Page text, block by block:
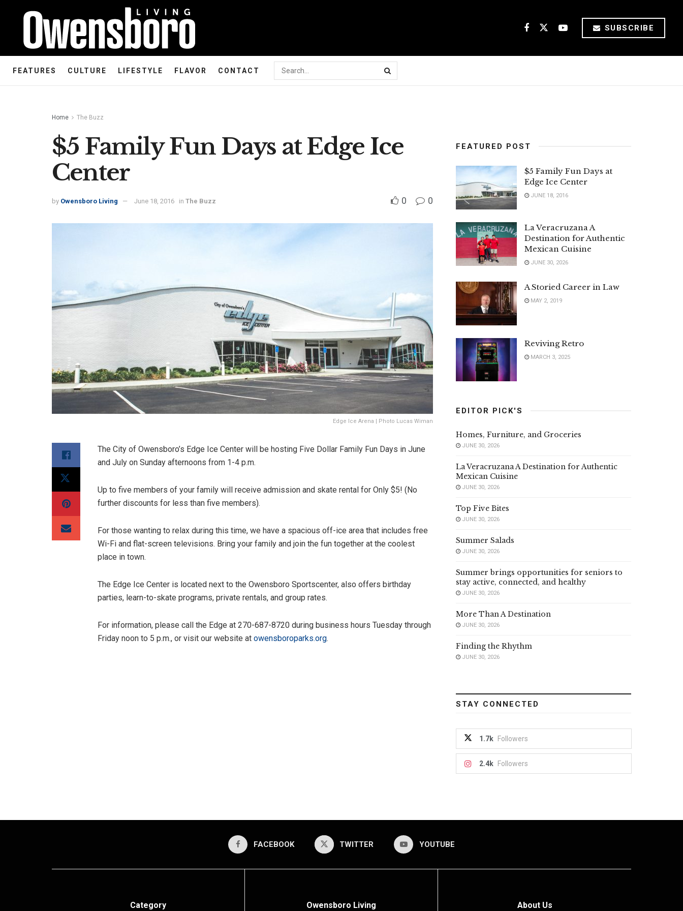
SUBSCRIBE
FEATURES CULTURE LIFESTYLE FLAVOR CONTACT
Home The Buzz
$5 Family Fun Days at Edge Ice
Center
by Owensboro Living June 18, 2016 in The Buzz 0 0
Edge Ice Arena | Photo Lucas Wiman
The City of Owensboro’s Edge Ice Center will be hosting Five Dollar Family Fun Days in June
and July on Sunday afternoons from 1-4 p.m.
Up to five members of your family will receive admission and skate rental for Only $5! (No
further discounts for less than five members).
For those wanting to relax during this time, we have a spacious off-ice area that includes free
Wi-Fi and flat-screen televisions. Bring your family and join the fun together at the coolest
place in town.
The Edge Ice Center is located next to the Owensboro Sportscenter, also offers birthday
parties, learn-to-skate programs, private rentals, and group rates.
For information, please call the Edge at 270-687-8720 during business hours Tuesday through
Friday noon to 5 p.m., or visit our website at owensboroparks.org.
FEATURED POST
$5 Family Fun Days at
Edge Ice Center
JUNE 18, 2016
La Veracruzana A
Destination for Authentic
Mexican Cuisine
JUNE 30, 2026
A Storied Career in Law
MAY 2, 2019
Reviving Retro
MARCH 3, 2025
EDITOR PICK'S
Homes, Furniture, and Groceries
JUNE 30, 2026
La Veracruzana A Destination for Authentic
Mexican Cuisine
JUNE 30, 2026
Top Five Bites
JUNE 30, 2026
Summer Salads
JUNE 30, 2026
Summer brings opportunities for seniors to
stay active, connected, and healthy
JUNE 30, 2026
More Than A Destination
JUNE 30, 2026
Finding the Rhythm
JUNE 30, 2026
STAY CONNECTED
1.7k Followers
2.4k Followers
FACEBOOK TWITTER YOUTUBE
Category Owensboro Living About Us